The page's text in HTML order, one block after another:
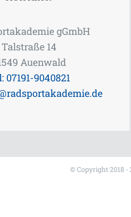
gGmbH
Talstraße 14
Auenwald
07191-9040821
© Copyright 2018 -